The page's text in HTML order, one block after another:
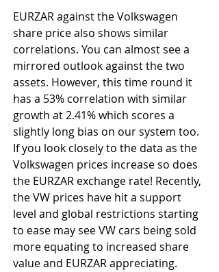
EURZAR against the Volkswagen
share price also shows similar
correlations. You can almost see a
mirrored outlook against the two
assets. However, this time round it
has a 53% correlation with similar
growth at 2.41% which scores a
slightly long bias on our system too.
If you look closely to the data as the
Volkswagen prices increase so does
the EURZAR exchange rate! Recently,
the VW prices have hit a support
level and global restrictions starting
to ease may see VW cars being sold
more equating to increased share
value and EURZAR appreciating.